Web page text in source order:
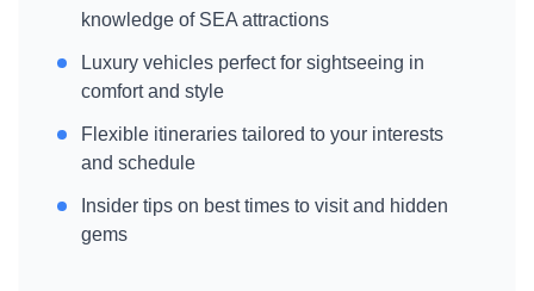
knowledge of SEA attractions
Luxury vehicles perfect for sightseeing in
comfort and style
Flexible itineraries tailored to your interests
and schedule
Insider tips on best times to visit and hidden
gems